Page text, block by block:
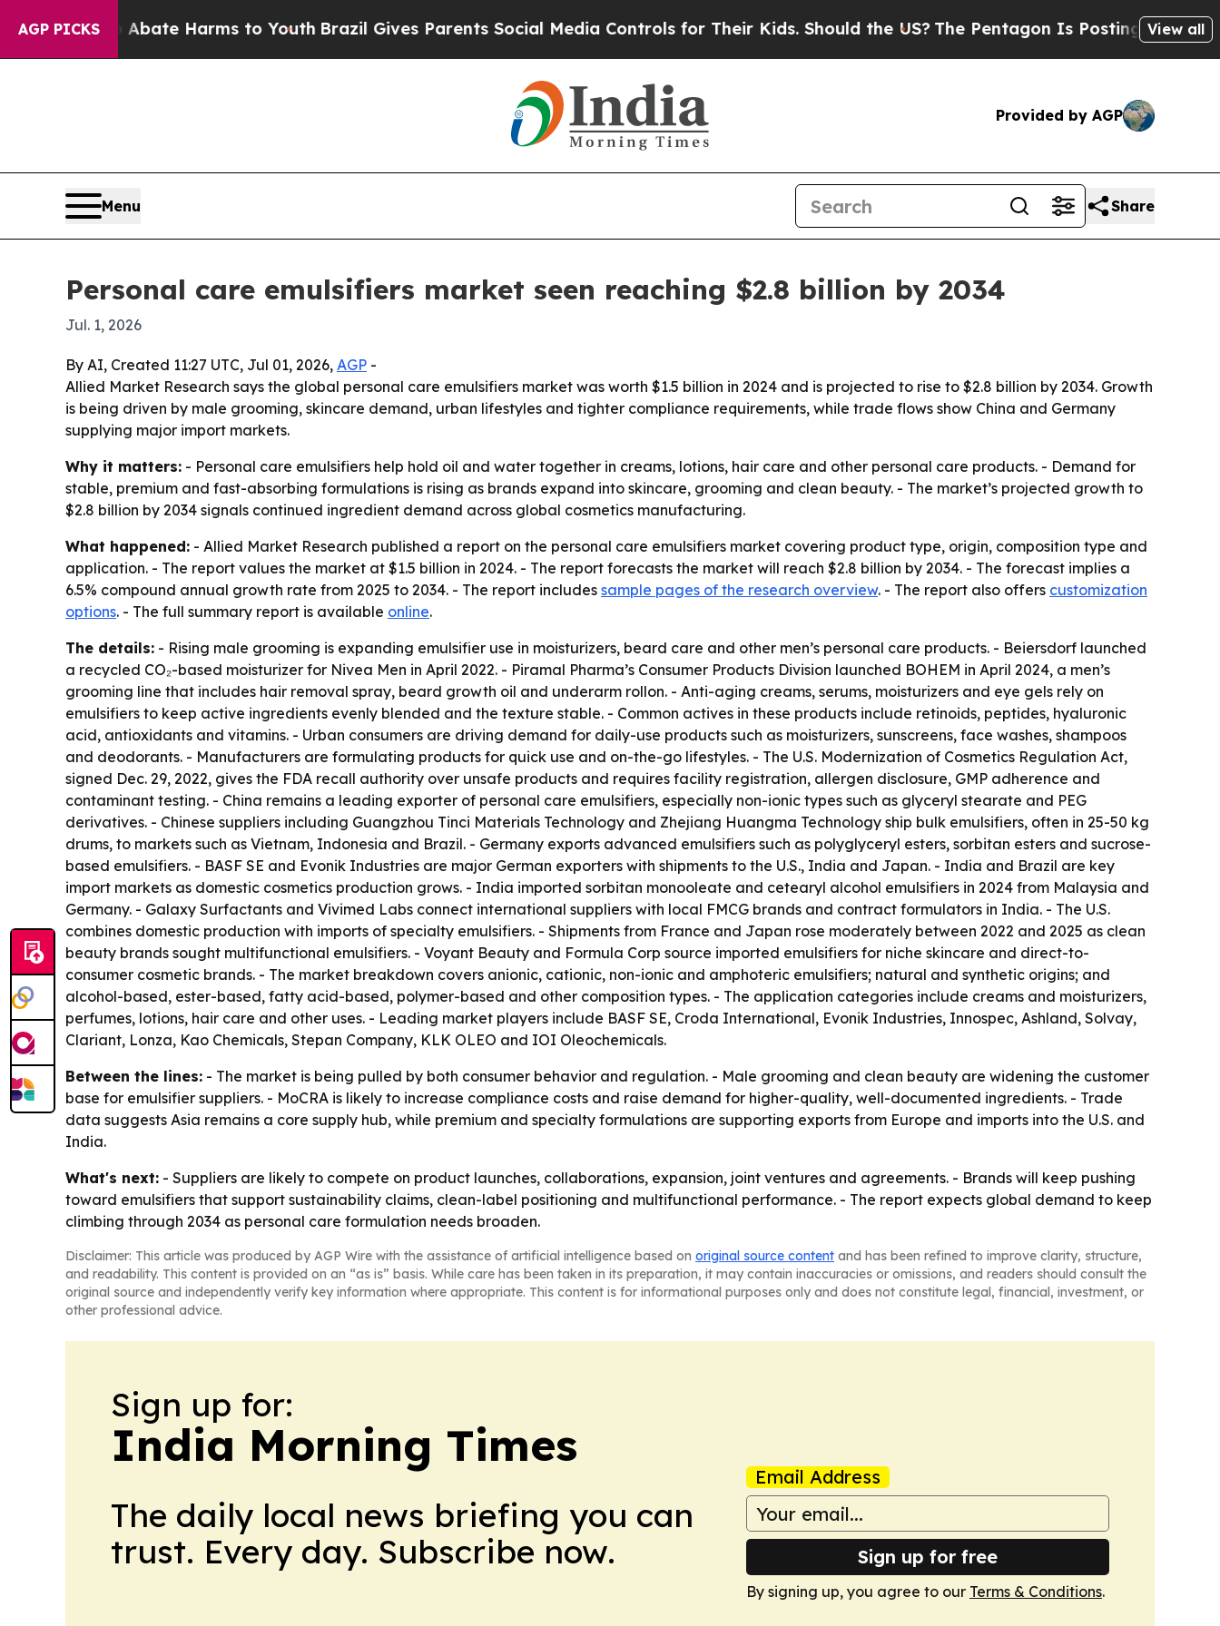
AGP PICKS
to Abate Harms to YouthBrazil Gives Parents Social Media Controls for Their Kids. Should the US?The Pentagon Is Posting Cryptic Biblical
View all
Provided by AGP
Menu Share
Personal care emulsifiers market seen reaching $2.8 billion by 2034
Jul. 1, 2026
By AI, Created 11:27 UTC, Jul 01, 2026, AGP -
Allied Market Research says the global personal care emulsifiers market was worth $1.5 billion in 2024 and is projected to rise to $2.8 billion by 2034. Growth
is being driven by male grooming, skincare demand, urban lifestyles and tighter compliance requirements, while trade flows show China and Germany
supplying major import markets.
Why it matters: - Personal care emulsifiers help hold oil and water together in creams, lotions, hair care and other personal care products. - Demand for
stable, premium and fast-absorbing formulations is rising as brands expand into skincare, grooming and clean beauty. - The market’s projected growth to
$2.8 billion by 2034 signals continued ingredient demand across global cosmetics manufacturing.
What happened: - Allied Market Research published a report on the personal care emulsifiers market covering product type, origin, composition type and
application. - The report values the market at $1.5 billion in 2024. - The report forecasts the market will reach $2.8 billion by 2034. - The forecast implies a
6.5% compound annual growth rate from 2025 to 2034. - The report includes sample pages of the research overview. - The report also offers customization
options. - The full summary report is available online.
The details: - Rising male grooming is expanding emulsifier use in moisturizers, beard care and other men’s personal care products. - Beiersdorf launched
a recycled CO₂-based moisturizer for Nivea Men in April 2022. - Piramal Pharma’s Consumer Products Division launched BOHEM in April 2024, a men’s
grooming line that includes hair removal spray, beard growth oil and underarm rollon. - Anti-aging creams, serums, moisturizers and eye gels rely on
emulsifiers to keep active ingredients evenly blended and the texture stable. - Common actives in these products include retinoids, peptides, hyaluronic
acid, antioxidants and vitamins. - Urban consumers are driving demand for daily-use products such as moisturizers, sunscreens, face washes, shampoos
and deodorants. - Manufacturers are formulating products for quick use and on-the-go lifestyles. - The U.S. Modernization of Cosmetics Regulation Act,
signed Dec. 29, 2022, gives the FDA recall authority over unsafe products and requires facility registration, allergen disclosure, GMP adherence and
contaminant testing. - China remains a leading exporter of personal care emulsifiers, especially non-ionic types such as glyceryl stearate and PEG
derivatives. - Chinese suppliers including Guangzhou Tinci Materials Technology and Zhejiang Huangma Technology ship bulk emulsifiers, often in 25-50 kg
drums, to markets such as Vietnam, Indonesia and Brazil. - Germany exports advanced emulsifiers such as polyglyceryl esters, sorbitan esters and sucrose-
based emulsifiers. - BASF SE and Evonik Industries are major German exporters with shipments to the U.S., India and Japan. - India and Brazil are key
import markets as domestic cosmetics production grows. - India imported sorbitan monooleate and cetearyl alcohol emulsifiers in 2024 from Malaysia and
Germany. - Galaxy Surfactants and Vivimed Labs connect international suppliers with local FMCG brands and contract formulators in India. - The U.S.
combines domestic production with imports of specialty emulsifiers. - Shipments from France and Japan rose moderately between 2022 and 2025 as clean
beauty brands sought multifunctional emulsifiers. - Voyant Beauty and Formula Corp source imported emulsifiers for niche skincare and direct-to-
consumer cosmetic brands. - The market breakdown covers anionic, cationic, non-ionic and amphoteric emulsifiers; natural and synthetic origins; and
alcohol-based, ester-based, fatty acid-based, polymer-based and other composition types. - The application categories include creams and moisturizers,
perfumes, lotions, hair care and other uses. - Leading market players include BASF SE, Croda International, Evonik Industries, Innospec, Ashland, Solvay,
Clariant, Lonza, Kao Chemicals, Stepan Company, KLK OLEO and IOI Oleochemicals.
Between the lines: - The market is being pulled by both consumer behavior and regulation. - Male grooming and clean beauty are widening the customer
base for emulsifier suppliers. - MoCRA is likely to increase compliance costs and raise demand for higher-quality, well-documented ingredients. - Trade
data suggests Asia remains a core supply hub, while premium and specialty formulations are supporting exports from Europe and imports into the U.S. and
India.
What's next: - Suppliers are likely to compete on product launches, collaborations, expansion, joint ventures and agreements. - Brands will keep pushing
toward emulsifiers that support sustainability claims, clean-label positioning and multifunctional performance. - The report expects global demand to keep
climbing through 2034 as personal care formulation needs broaden.
Disclaimer: This article was produced by AGP Wire with the assistance of artificial intelligence based on original source content and has been refined to improve clarity, structure,
and readability. This content is provided on an “as is” basis. While care has been taken in its preparation, it may contain inaccuracies or omissions, and readers should consult the
original source and independently verify key information where appropriate. This content is for informational purposes only and does not constitute legal, financial, investment, or
other professional advice.
Sign up for:
India Morning Times
The daily local news briefing you can
trust. Every day. Subscribe now.
Email Address
Sign up for free
By signing up, you agree to our Terms & Conditions.